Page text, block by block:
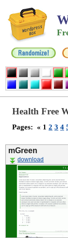
Health Free
Pages: « 1 2 3 4
mGreen
download